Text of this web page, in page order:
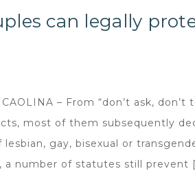
can legally
CAOLINA – From “don’t ask,
most of them subsequently
gay, bisexual or
a number of statutes still prevent